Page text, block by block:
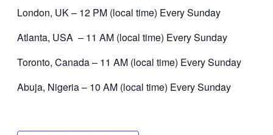
London, UK – 12 PM (local time) Every Sunday
Atlanta, USA – 11 AM (local time) Every Sunday
Toronto, Canada – 11 AM (local time) Every Sunday
Abuja, Nigeria – 10 AM (local time) Every Sunday